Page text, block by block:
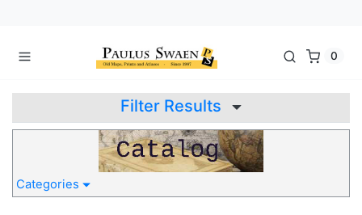
0
Filter Results
Categories